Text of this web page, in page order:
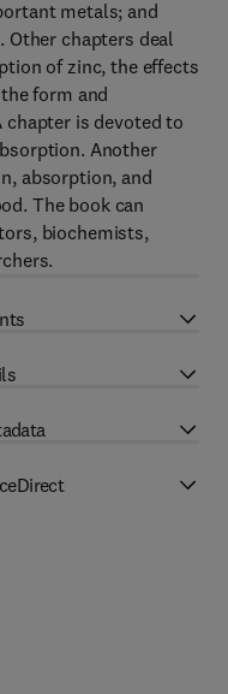
metals; and
chapters deal
of zinc, the effects
form and
is devoted to
Another
absorption, and
The book can
biochemists,